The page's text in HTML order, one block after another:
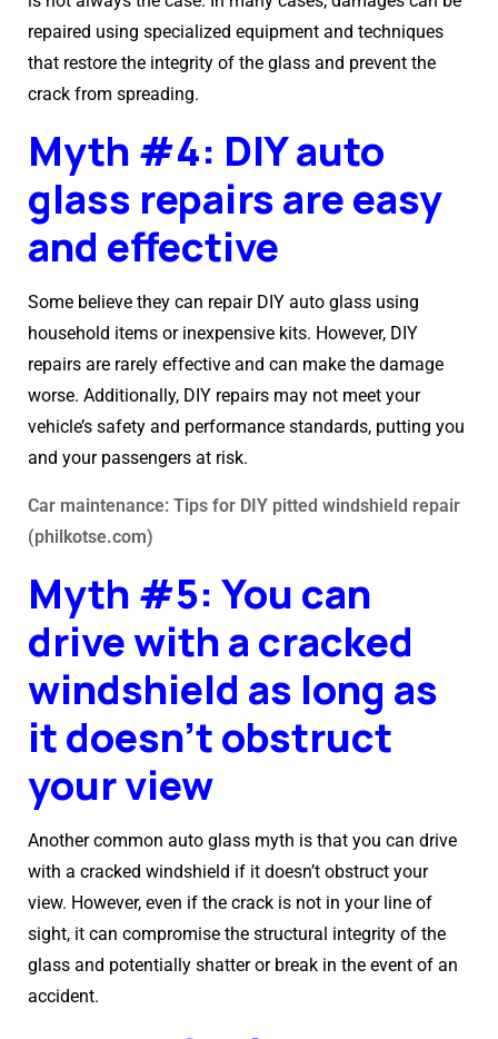
repaired using specialized equipment and techniques
that restore the integrity of the glass and prevent the
crack from spreading.
Myth #4: DIY auto
glass repairs are easy
and effective
Some believe they can repair DIY auto glass using
household items or inexpensive kits. However, DIY
repairs are rarely effective and can make the damage
worse. Additionally, DIY repairs may not meet your
vehicle’s safety and performance standards, putting you
and your passengers at risk.
Car maintenance: Tips for DIY pitted windshield repair
(philkotse.com)
Myth #5: You can
drive with a cracked
windshield as long as
it doesn’t obstruct
your view
Another common auto glass myth is that you can drive
with a cracked windshield if it doesn’t obstruct your
view. However, even if the crack is not in your line of
sight, it can compromise the structural integrity of the
glass and potentially shatter or break in the event of an
accident.